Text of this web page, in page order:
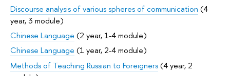
Discourse analysis of various spheres of communication (4
year, 3 module)
Chinese Language (2 year, 1-4 module)
Chinese Language (1 year, 2-4 module)
Methods of Teaching Russian to Foreigners(4 year, 2